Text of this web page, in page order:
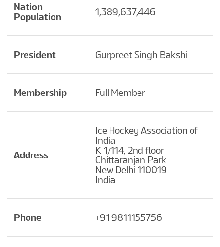
Nation
Population
1,389,637,446
President Gurpreet Singh Bakshi
Membership Full Member
Address
Ice Hockey Association of
India
K-1/114, 2nd floor
Chittaranjan Park
New Delhi 110019
India
Phone +91 9811155756